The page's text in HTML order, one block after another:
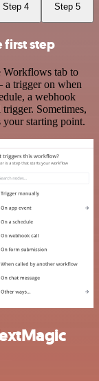
Step 4 Step 5
first step
tab to
a trigger on when
a webhook
Sometimes,
your starting point.